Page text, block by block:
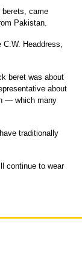
berets, came
Pakistan.
Headdress,
beret was about
about
— which many
traditionally
continue to wear